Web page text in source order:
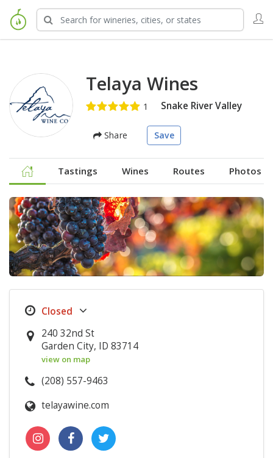
Telaya Wines
Snake River Valley
Share Save
Tastings Wines Routes Photos
240 32nd St
Garden City, ID 83714
view on map
(208) 557-9463
telayawine.com